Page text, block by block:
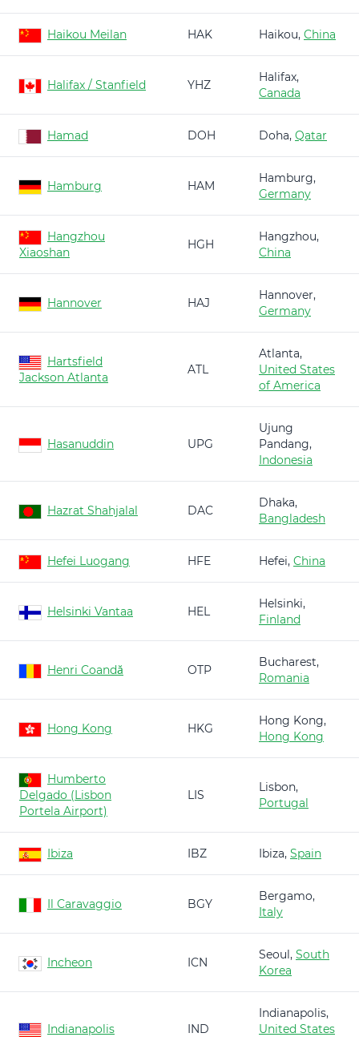
Haikou Meilan HAK Haikou, China
Halifax / Stanfield YHZ
Halifax,
Canada
Hamad DOH Doha, Qatar
Hamburg HAM
Hamburg,
Germany
Hangzhou
Xiaoshan
HGH
Hangzhou,
China
Hannover HAJ
Hannover,
Germany
Hartsfield
Jackson Atlanta
ATL
Atlanta,
United States
of America
Hasanuddin UPG
Ujung
Pandang,
Indonesia
Hazrat Shahjalal DAC
Dhaka,
Bangladesh
Hefei Luogang HFE Hefei, China
Helsinki Vantaa HEL
Helsinki,
Finland
Henri Coandă OTP
Bucharest,
Romania
Hong Kong HKG
Hong Kong,
Hong Kong
Humberto
Delgado (Lisbon
Portela Airport)
LIS
Lisbon,
Portugal
Ibiza IBZ Ibiza, Spain
Il Caravaggio BGY
Bergamo,
Italy
Incheon ICN
Seoul, South
Korea
Indianapolis IND
Indianapolis,
United States